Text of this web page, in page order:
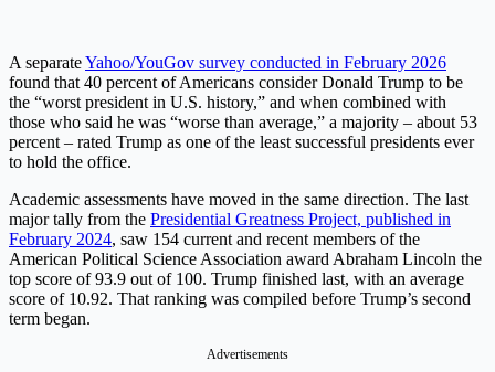
A separateYahoo/YouGov survey conducted in February 2026
found that 40 percent of Americans consider Donald Trump to be
the “worst president in U.S. history,” and when combined with
those who said he was “worse than average,” a majority – about 53
percent – rated Trump as one of the least successful presidents ever
to hold the office.
Academic assessments have moved in the same direction. The last
major tally from the Presidential Greatness Project, published in
February 2024, saw 154 current and recent members of the
American Political Science Association award Abraham Lincoln the
top score of 93.9 out of 100. Trump finished last, with an average
score of 10.92. That ranking was compiled before Trump’s second
term began.
Advertisements